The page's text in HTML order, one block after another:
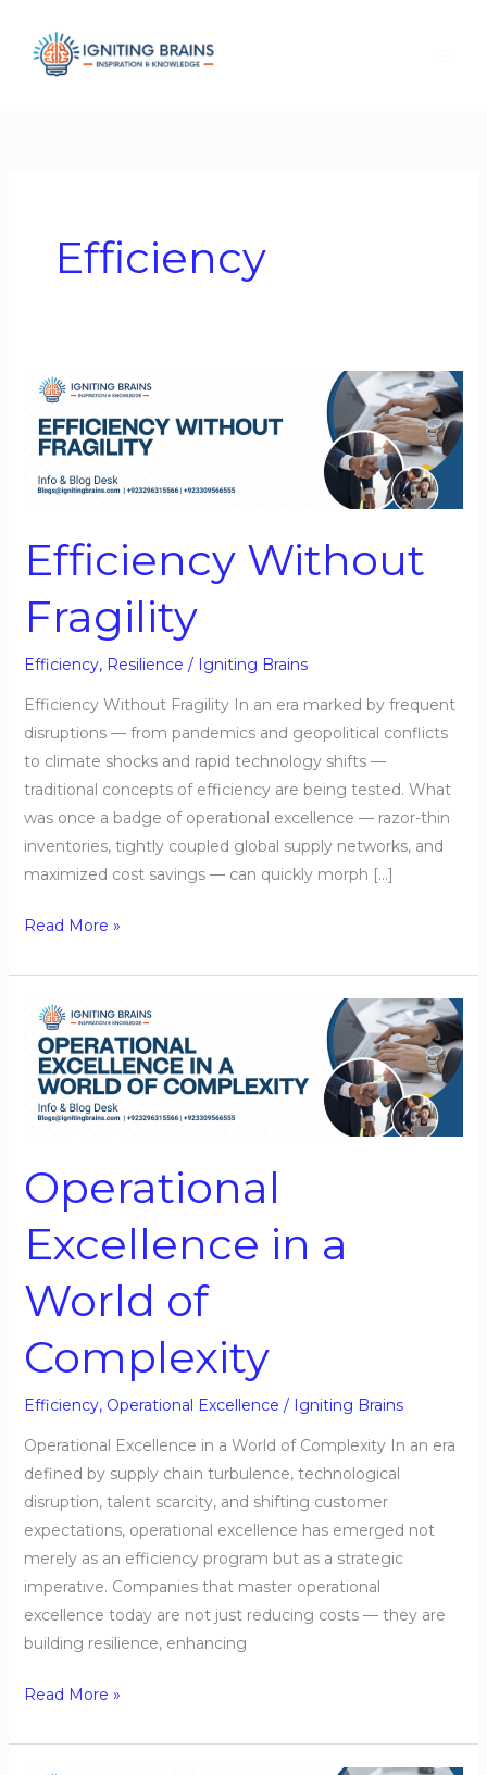
content
Efficiency
Efficiency Without
Fragility
Efficiency, Resilience / Igniting Brains
Efficiency Without Fragility In an era marked by frequent
disruptions — from pandemics and geopolitical conflicts
to climate shocks and rapid technology shifts —
traditional concepts of efficiency are being tested. What
was once a badge of operational excellence — razor-thin
inventories, tightly coupled global supply networks, and
maximized cost savings — can quickly morph […]
Efficiency
Fragility
Read More »
Operational
Excellence in a
World of
Complexity
Efficiency, Operational Excellence / Igniting Brains
Operational Excellence in a World of Complexity In an era
defined by supply chain turbulence, technological
disruption, talent scarcity, and shifting customer
expectations, operational excellence has emerged not
merely as an efficiency program but as a strategic
imperative. Companies that master operational
excellence today are not just reducing costs — they are
building resilience, enhancing
Operational
Excellence
World
Complexity
Read More »